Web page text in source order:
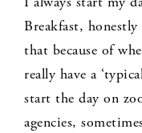
Breakfast,
that because of
really have a
start the day on
agencies,